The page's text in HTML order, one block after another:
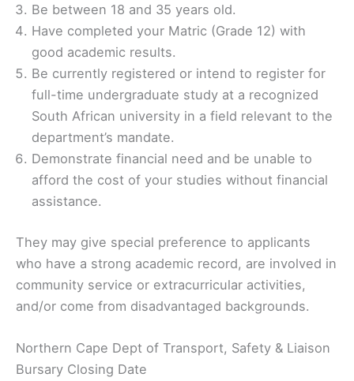
Be between 18 and 35 years old.
Have completed your Matric (Grade 12) with
good academic results.
Be currently registered or intend to register for
full-time undergraduate study at a recognized
South African university in a field relevant to the
department’s mandate.
Demonstrate financial need and be unable to
afford the cost of your studies without financial
assistance.
They may give special preference to applicants
who have a strong academic record, are involved in
community service or extracurricular activities,
and/or come from disadvantaged backgrounds.
Northern Cape Dept of Transport, Safety & Liaison
Bursary Closing Date